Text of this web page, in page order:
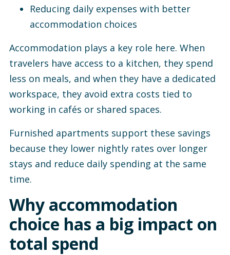
Reducing daily expenses with better
accommodation choices
Accommodation plays a key role here. When
travelers have access to a kitchen, they spend
less on meals, and when they have a dedicated
workspace, they avoid extra costs tied to
working in cafés or shared spaces.
Furnished apartments support these savings
because they lower nightly rates over longer
stays and reduce daily spending at the same
time.
Why accommodation
choice has a big impact on
total spend